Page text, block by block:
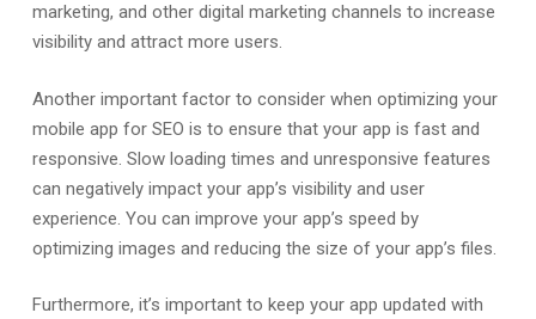
marketing, and other digital marketing channels to increase
visibility and attract more users.
Another important factor to consider when optimizing your
mobile app for SEO is to ensure that your app is fast and
responsive. Slow loading times and unresponsive features
can negatively impact your app’s visibility and user
experience. You can improve your app’s speed by
optimizing images and reducing the size of your app’s files.
Furthermore, it’s important to keep your app updated with